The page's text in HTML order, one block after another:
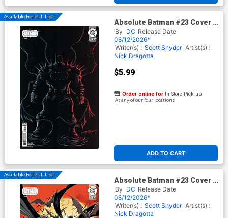
Available For Pull List!
Absolute Batman #23 Cover D
Variant Juan Ferreyra Card
Stock Cover (DC All In)
By DC Release Date
08/12/2026*
Writer(s) : Scott Snyder Artist(s) :
Nick Dragotta
$5.99
ADD TO CART
Order online for In-Store Pick up
At any of our four locations
Available For Pull List!
Absolute Batman #23 Cover C
Variant Kaare Andrews Card
Stock Cover (DC All In)
By DC Release Date
08/12/2026*
Writer(s) : Scott Snyder Artist(s) :
Nick Dragotta